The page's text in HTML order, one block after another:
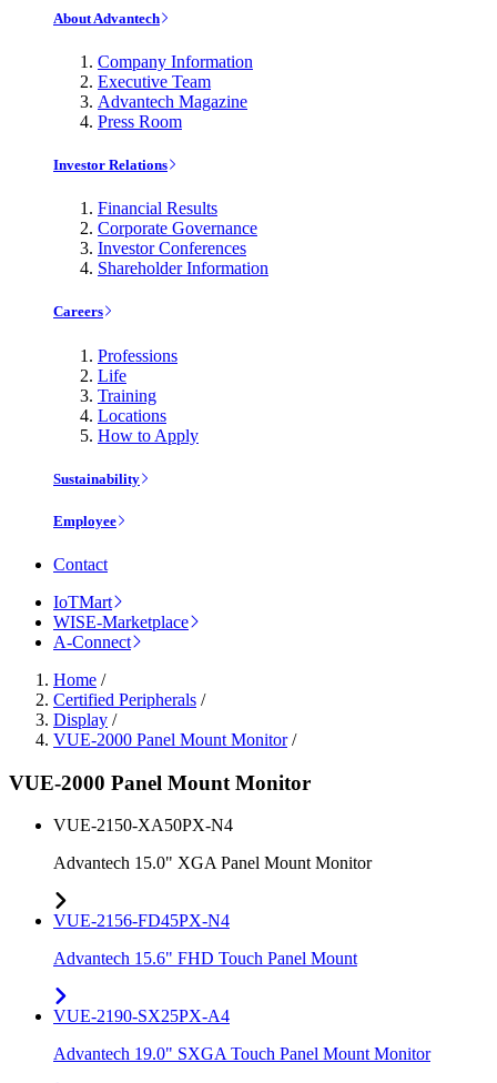
About Advantech
Company Information
Executive Team
Advantech Magazine
Press Room
Investor Relations
Financial Results
Corporate Governance
Investor Conferences
Shareholder Information
Careers
Professions
Life
Training
Locations
How to Apply
Sustainability
Employee
Contact
IoTMart
WISE-Marketplace
A-Connect
Home /
Certified Peripherals /
Display /
VUE-2000 Panel Mount Monitor/
VUE-2000 Panel Mount Monitor
VUE-2150-XA50PX-N4
Advantech 15.0" XGA Panel Mount Monitor
VUE-2156-FD45PX-N4
Advantech 15.6" FHD Touch Panel Mount
VUE-2190-SX25PX-A4
Advantech 19.0" SXGA Touch Panel Mount Monitor